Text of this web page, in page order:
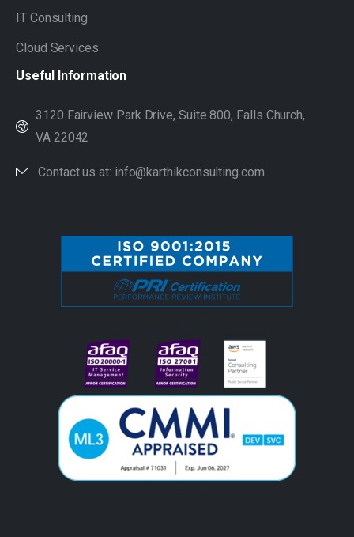
IT Consulting
Cloud Services
Useful Information
3120 Fairview Park Drive, Suite 800, Falls Church,
VA 22042
Contact us at: info@karthikconsulting.com